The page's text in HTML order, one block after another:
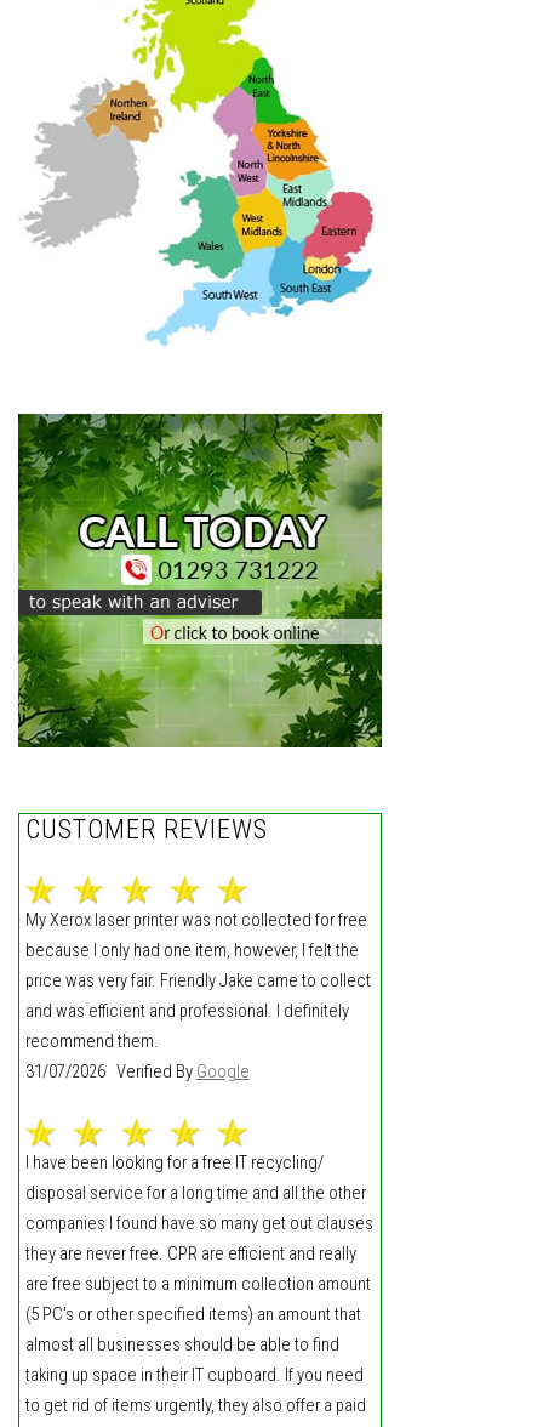
CUSTOMER REVIEWS
My Xerox laser printer was not collected for free
because I only had one item, however, I felt the
price was very fair. Friendly Jake came to collect
and was efficient and professional. I definitely
recommend them.
31/07/2026 Verified By Google
I have been looking for a free IT recycling/
disposal service for a long time and all the other
companies I found have so many get out clauses
they are never free. CPR are efficient and really
are free subject to a minimum collection amount
(5 PC's or other specified items) an amount that
almost all businesses should be able to find
taking up space in their IT cupboard. If you need
to get rid of items urgently, they also offer a paid